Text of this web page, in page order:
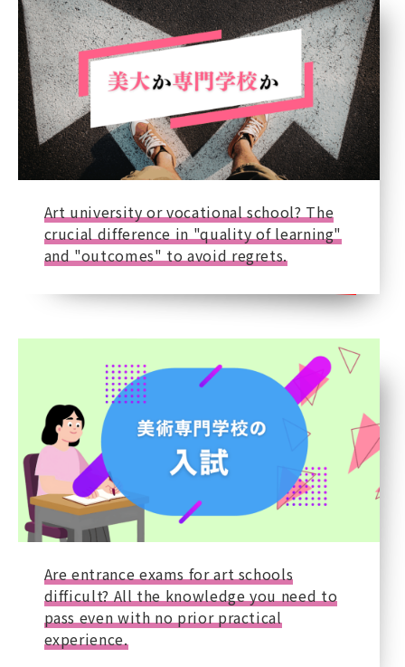
Art university or vocational school? The
crucial difference in "quality of learning"
and "outcomes" to avoid regrets.
Are entrance exams for art schools
difficult? All the knowledge you need to
pass even with no prior practical
experience.